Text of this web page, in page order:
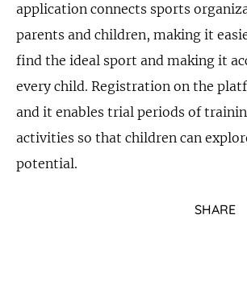
application connects sports
parents and children, making it
find the ideal sport and making it
every child. Registration on the
and it enables trial periods of
activities so that children can
potential.
SHARE